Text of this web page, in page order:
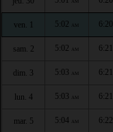
ven. 1 5:02 AM 6:20
sam. 2 5:02 AM 6:21
dim. 3 5:03 AM 6:21
lun. 4 5:03 AM 6:21
mar. 5 5:04 AM 6:22